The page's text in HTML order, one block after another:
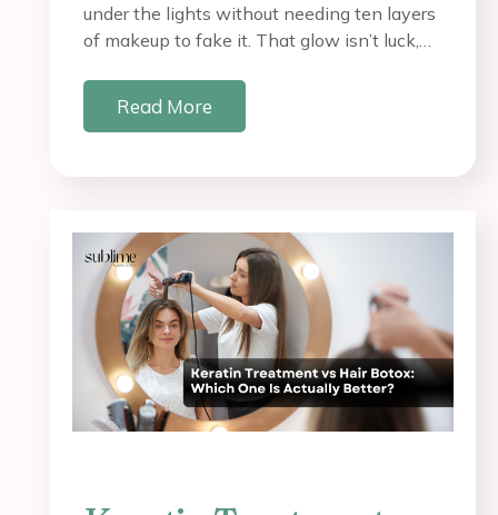
under the lights without needing ten layers
of makeup to fake it. That glow isn’t luck,…
Read More